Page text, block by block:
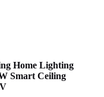
Home Lighting
Smart Ceiling